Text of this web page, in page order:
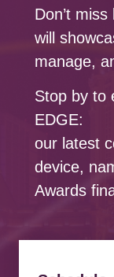
Don’t
will
manage,
Stop by to
EDGE:
our latest
device,
Awards